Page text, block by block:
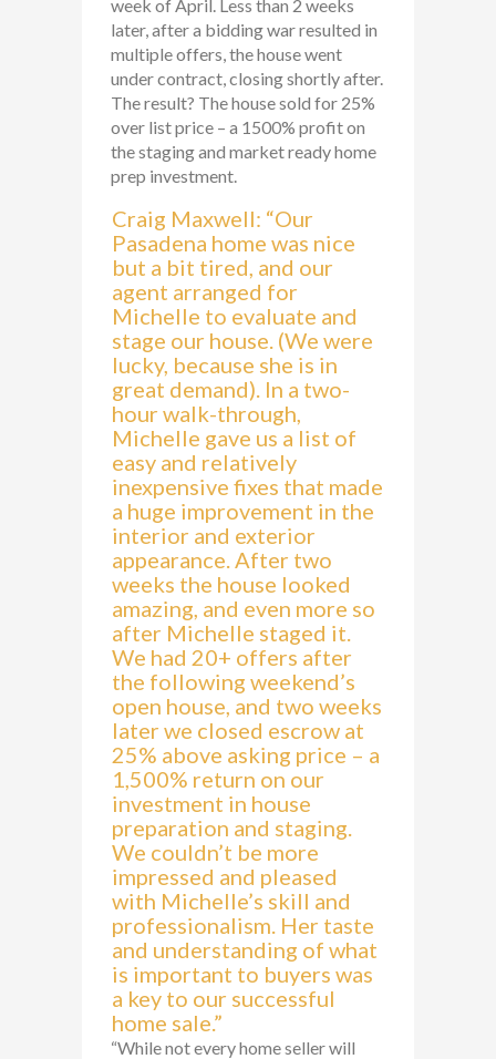
week of April. Less than 2 weeks
later, after a bidding war resulted in
multiple offers, the house went
under contract, closing shortly after.
The result? The house sold for 25%
over list price – a 1500% profit on
the staging and market ready home
prep investment.
Craig Maxwell: “Our
Pasadena home was nice
but a bit tired, and our
agent arranged for
Michelle to evaluate and
stage our house. (We were
lucky, because she is in
great demand). In a two-
hour walk-through,
Michelle gave us a list of
easy and relatively
inexpensive fixes that made
a huge improvement in the
interior and exterior
appearance. After two
weeks the house looked
amazing, and even more so
after Michelle staged it.
We had 20+ offers after
the following weekend’s
open house, and two weeks
later we closed escrow at
25% above asking price – a
1,500% return on our
investment in house
preparation and staging.
We couldn’t be more
impressed and pleased
with Michelle’s skill and
professionalism. Her taste
and understanding of what
is important to buyers was
a key to our successful
home sale.”
“While not every home seller will